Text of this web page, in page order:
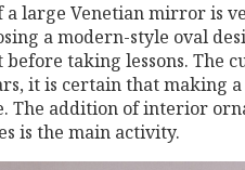
a large Venetian mirror is
a modern-style oval
taking lessons. The
it is certain that making
The addition of interior
is the main activity.